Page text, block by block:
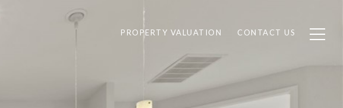
PROPERTY VALUATION CONTACT US